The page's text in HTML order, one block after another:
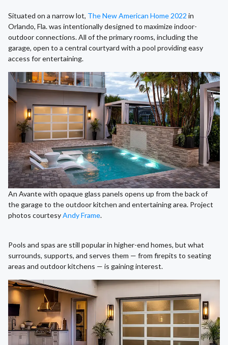
Situated on a narrow lot, The New American Home 2022 in
Orlando, Fla. was intentionally designed to maximize indoor-
outdoor connections. All of the primary rooms, including the
garage, open to a central courtyard with a pool providing easy
access for entertaining.
An Avante with opaque glass panels opens up from the back of
the garage to the outdoor kitchen and entertaining area. Project
photos courtesyAndy Frame.
Pools and spas are still popular in higher-end homes, but what
surrounds, supports, and serves them — from firepits to seating
areas and outdoor kitchens — is gaining interest.